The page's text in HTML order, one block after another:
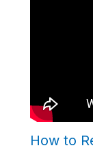
How to